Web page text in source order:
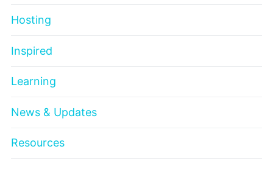
Hosting
Inspired
Learning
News & Updates
Resources